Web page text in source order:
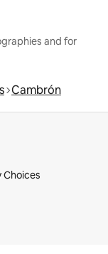
and for
Cambrón
Choices